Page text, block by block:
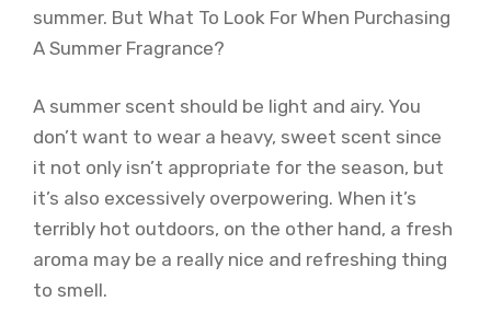
summer. But What To Look For When Purchasing
A Summer Fragrance?
A summer scent should be light and airy. You
don’t want to wear a heavy, sweet scent since
it not only isn’t appropriate for the season, but
it’s also excessively overpowering. When it’s
terribly hot outdoors, on the other hand, a fresh
aroma may be a really nice and refreshing thing
to smell.